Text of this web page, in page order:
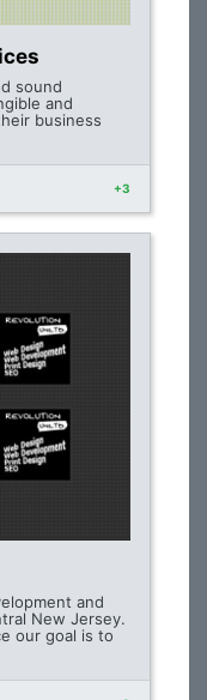
sound
and
business
+3
and
New Jersey.
our goal is to